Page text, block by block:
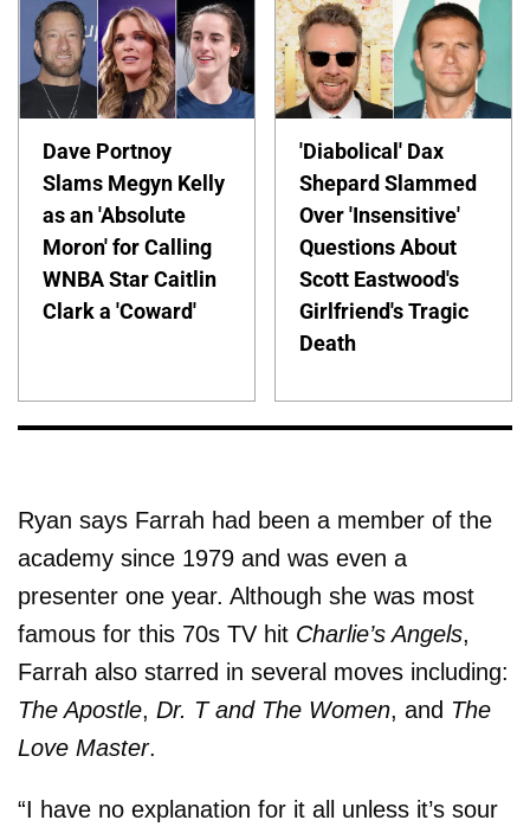
Dave Portnoy
Slams Megyn Kelly
as an 'Absolute
Moron' for Calling
WNBA Star Caitlin
Clark a 'Coward'
'Diabolical' Dax
Shepard Slammed
Over 'Insensitive'
Questions About
Scott Eastwood's
Girlfriend's Tragic
Death
Ryan says Farrah had been a member of the
academy since 1979 and was even a
presenter one year. Although she was most
famous for this 70s TV hit Charlie’s Angels,
Farrah also starred in several moves including:
The Apostle, Dr. T and The Women, and The
Love Master.
“I have no explanation for it all unless it’s sour